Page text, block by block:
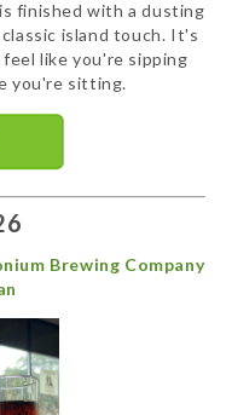
finished with a dusting
island touch. It's
like you're sipping
you're sitting.
Brewing Company